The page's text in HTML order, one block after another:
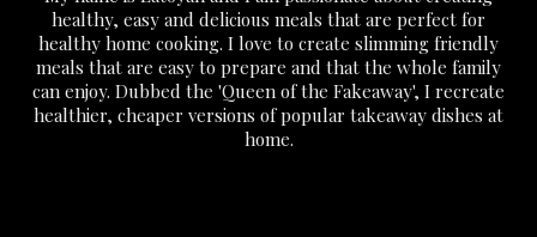
healthy, easy and delicious meals that are perfect for
healthy home cooking. I love to create slimming friendly
meals that are easy to prepare and that the whole family
can enjoy. Dubbed the 'Queen of the Fakeaway', I recreate
healthier, cheaper versions of popular takeaway dishes at
home.